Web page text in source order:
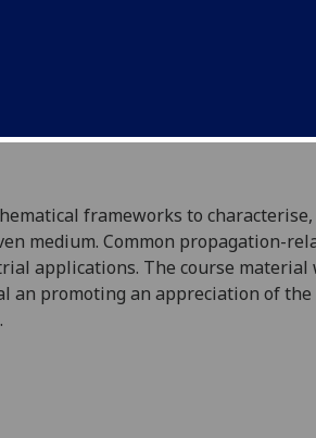
frameworks to characterise,
medium. Common propagation-
applications. The course
promoting an appreciation of